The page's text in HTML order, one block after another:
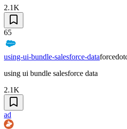
2.1K
65
using-ui-bundle-salesforce-data
using ui bundle salesforce data
2.1K
ad